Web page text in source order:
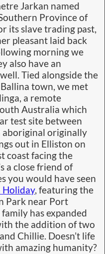
Jarkan named
Province of
its slave trading past,
pleasant laid back
morning we
also have an
Tied alongside the
town, we met
a remote
Australia which
test site between
aboriginal originally
out in Elliston on
coast facing the
a close friend of
you would have seen
Holiday, featuring the
Park near Port
has expanded
the addition of two
Chillie. Doesn’t life
amazing humanity?